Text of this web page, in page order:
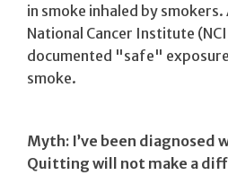
in smoke inhaled by
National Cancer Institute
documented "safe"
smoke.
Myth: I’ve been diagnosed
Quitting will not make a